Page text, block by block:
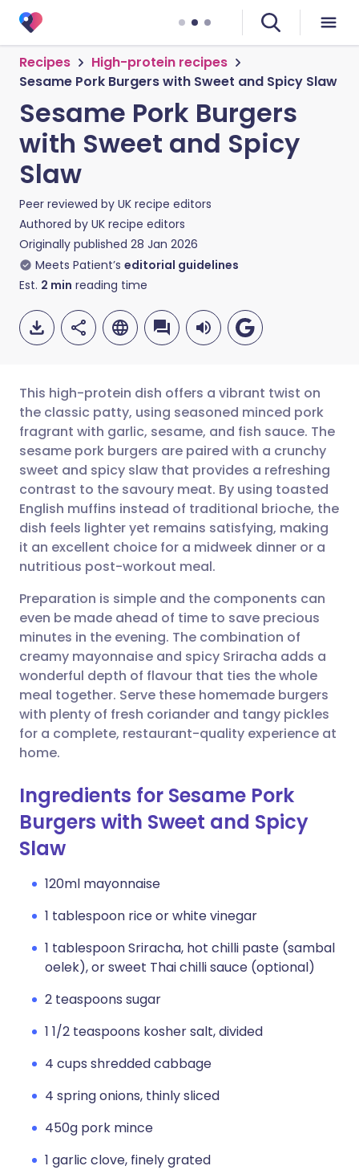
Recipes
High-protein recipes
Sesame Pork Burgers with Sweet and Spicy Slaw
Sesame Pork Burgers
with Sweet and Spicy
Slaw
Peer reviewed by UK recipe editors
Authored by UK recipe editors
Originally published 28 Jan 2026
Meets Patient’s editorial guidelines
Est. 2 min reading time
Share via email
Share via Facebook
Share via LinkedIn
Share via X
Share via WhatsApp
Copy link
🇬🇧 English 🇩🇪 Deutsch
🇪🇸 Español 🇫🇷 Français
🇮🇹 Italiano 🇵🇹
🇮🇳 हिन्दी
🇸🇦 عربي 🇸🇪 Svenska
This high-protein dish offers a vibrant twist on
the classic patty, using seasoned minced pork
fragrant with garlic, sesame, and fish sauce. The
sesame pork burgers are paired with a crunchy
sweet and spicy slaw that provides a refreshing
contrast to the savoury meat. By using toasted
English muffins instead of traditional brioche, the
dish feels lighter yet remains satisfying, making
it an excellent choice for a midweek dinner or a
nutritious post-workout meal.
Preparation is simple and the components can
even be made ahead of time to save precious
minutes in the evening. The combination of
creamy mayonnaise and spicy Sriracha adds a
wonderful depth of flavour that ties the whole
meal together. Serve these homemade burgers
with plenty of fresh coriander and tangy pickles
for a complete, restaurant-quality experience at
home.
Ingredients for Sesame Pork
Burgers with Sweet and Spicy
Slaw
120ml mayonnaise
1 tablespoon rice or white vinegar
1 tablespoon Sriracha, hot chilli paste (sambal
oelek), or sweet Thai chilli sauce (optional)
2 teaspoons sugar
1 1/2 teaspoons kosher salt, divided
4 cups shredded cabbage
4 spring onions, thinly sliced
450g pork mince
1 garlic clove, finely grated